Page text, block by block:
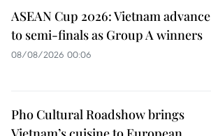
ASEAN Cup 2026: Vietnam advance
to semi-finals as Group A winners
08/08/2026 00:06
Pho Cultural Roadshow brings